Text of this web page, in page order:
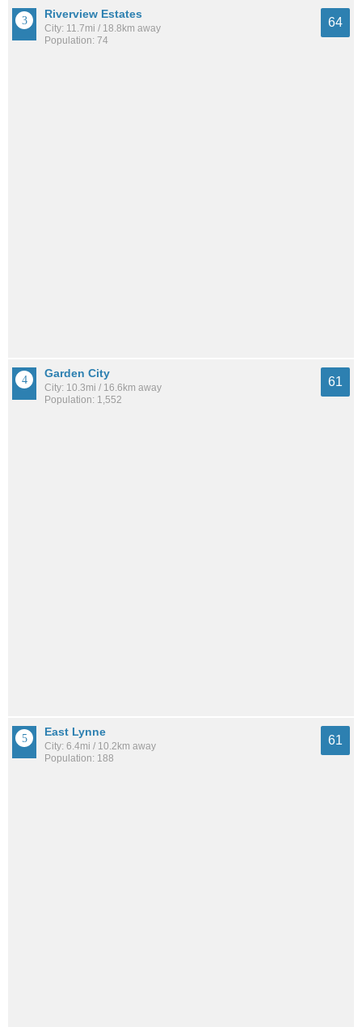
Riverview Estates
City: 11.7mi / 18.8km away
Population: 74
64
Garden City
City: 10.3mi / 16.6km away
Population: 1,552
61
East Lynne
City: 6.4mi / 10.2km away
Population: 188
61